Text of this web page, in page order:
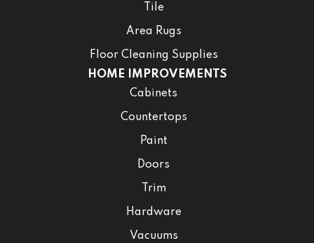
Tile
Area Rugs
Floor Cleaning Supplies
HOME IMPROVEMENTS
Cabinets
Countertops
Paint
Doors
Trim
Hardware
Vacuums